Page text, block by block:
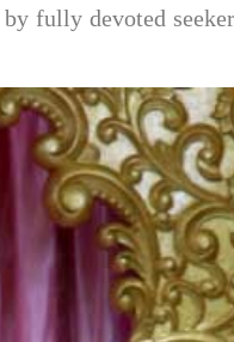
fully devoted